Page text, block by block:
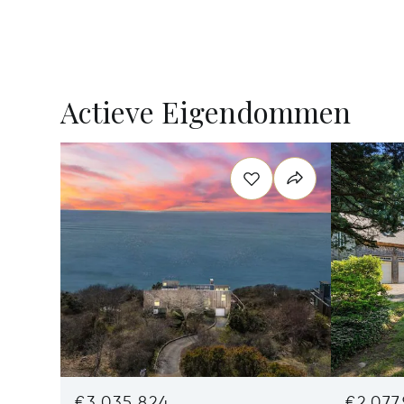
Actieve Eigendommen